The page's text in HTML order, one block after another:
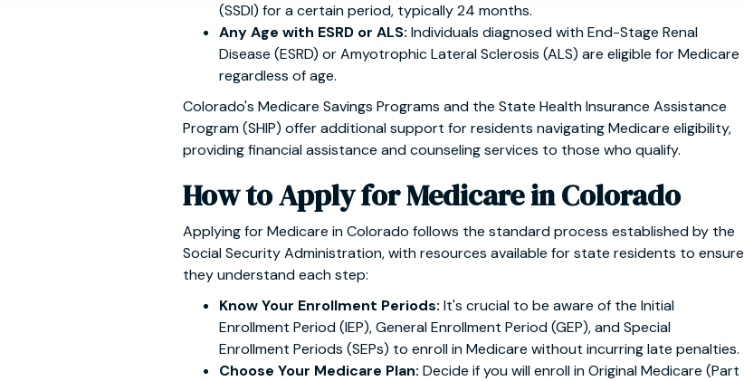
(SSDI) for a certain period, typically 24 months.
Any Age with ESRD or ALS: Individuals diagnosed with End-Stage Renal
Disease (ESRD) or Amyotrophic Lateral Sclerosis (ALS) are eligible for Medicare
regardless of age.
Colorado's Medicare Savings Programs and the State Health Insurance Assistance
Program (SHIP) offer additional support for residents navigating Medicare eligibility,
providing financial assistance and counseling services to those who qualify.
How to Apply for Medicare in Colorado
Applying for Medicare in Colorado follows the standard process established by the
Social Security Administration, with resources available for state residents to ensure
they understand each step:
Know Your Enrollment Periods: It's crucial to be aware of the Initial
Enrollment Period (IEP), General Enrollment Period (GEP), and Special
Enrollment Periods (SEPs) to enroll in Medicare without incurring late penalties.
Choose Your Medicare Plan: Decide if you will enroll in Original Medicare (Part